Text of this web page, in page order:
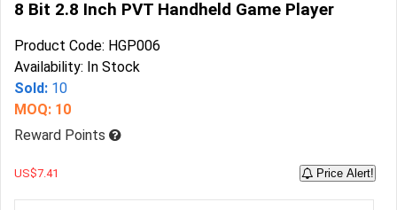
8 Bit 2.8 Inch PVT Handheld Game Player
Product Code: HGP006
Availability: In Stock
Sold: 10
MOQ: 10
Reward Points
US$7.41 Price Alert!